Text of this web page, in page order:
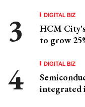
DIGITAL BIZ
HCM
to grow
DIGITAL BIZ
integrated